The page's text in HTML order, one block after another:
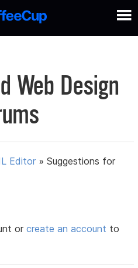
Web Design
Editor »Suggestions for
orcreate an account to